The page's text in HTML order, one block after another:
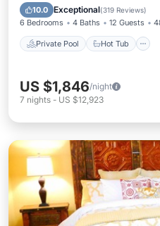
10.0 Exceptional(319 Reviews)
6 Bedrooms 4 Baths 12 Guests
Private Pool Hot Tub
Pool
US $1,846/night
7 nights - US $12,923